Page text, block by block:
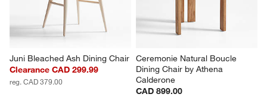
Juni Bleached Ash Dining Chair
Clearance CAD 299.99
reg. CAD 379.00
Ceremonie Natural Boucle
Dining Chair by Athena
Calderone
CAD 899.00